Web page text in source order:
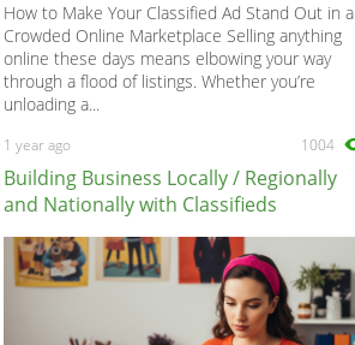
How to Make Your Classified Ad Stand Out in a
Crowded Online Marketplace Selling anything
online these days means elbowing your way
through a flood of listings. Whether you’re
unloading a...
1 year ago 1004
Building Business Locally / Regionally
and Nationally with Classifieds